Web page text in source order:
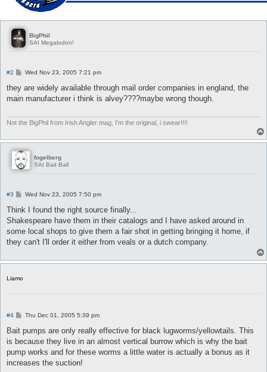
BigPhil
SAI Megalodon!
#2
P
s
Wed Nov 23, 2005 7:21 pm
they are widely available through mail order companies in england, the
main manufacturer i think is alvey????maybe wrong though.
Not the BigPhil from Irish Angler mag, I'm the original, i swear!!!!
fogelberg
SAI Bait Ball
#3
P
s
Wed Nov 23, 2005 7:50 pm
Think I found the right source finally...
Shakespeare have them in their catalogs and I have asked around in
some local shops to give them a fair shot in getting bringing it home, if
they can't I'll order it either from veals or a dutch company.
Liamo
#4
P
s
t
Thu Dec 01, 2005 5:39 pm
Bait pumps are only really effective for black lugworms/yellowtails. This
is because they live in an almost vertical burrow which is why the bait
pump works and for these worms a little water is actually a bonus as it
increases the suction!